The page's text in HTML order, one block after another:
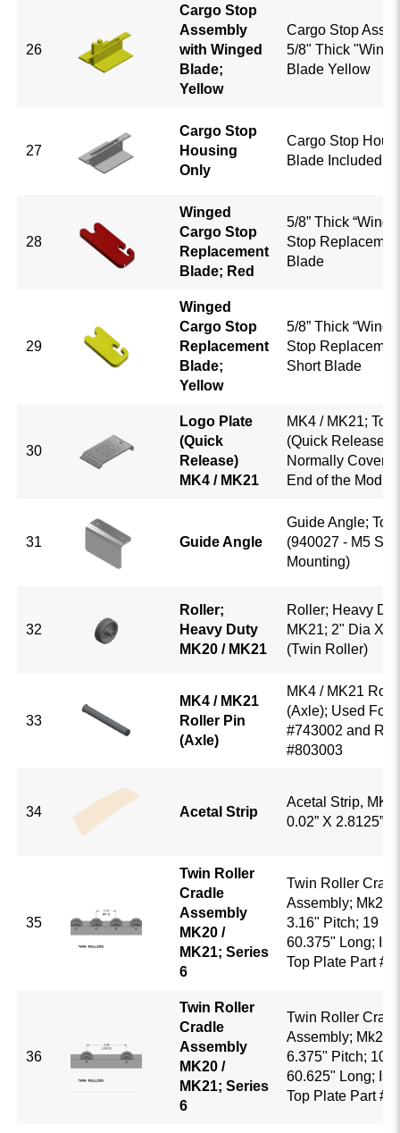
26
Cargo Stop
Assembly
with Winged
Blade;
Yellow
Cargo Stop
5/8" Thick
Blade Yellow
27
Cargo Stop
Housing
Only
Cargo Stop
Blade Included;
28
Winged
Cargo Stop
Replacement
Blade; Red
5/8” Thick
Stop
Blade
29
Winged
Cargo Stop
Replacement
Blade;
Yellow
5/8” Thick
Stop
Short Blade
30
Logo Plate
(Quick
Release)
MK4 / MK21
MK4 / MK21; Top
(Quick Release);
Normally Covers
End of the
31 Guide Angle
Guide Angle; Top
(940027 - M5
Mounting)
32
Roller;
Heavy Duty
MK20 / MK21
Roller; Heavy
MK21; 2" Dia X
(Twin Roller)
33
MK4 / MK21
Roller Pin
(Axle)
MK4 / MK21
(Axle); Used For
#743002 and
#803003
34 Acetal Strip
Acetal Strip, MK4
0.02” X 2.8125”
35
Twin Roller
Cradle
Assembly
MK20 /
MK21; Series
6
Twin Roller
Assembly; Mk20
3.16" Pitch; 19
60.375" Long; Is
Top Plate Part
36
Twin Roller
Cradle
Assembly
MK20 /
MK21; Series
6
Twin Roller
Assembly; Mk20
6.375" Pitch; 10
60.625" Long; Is
Top Plate Part